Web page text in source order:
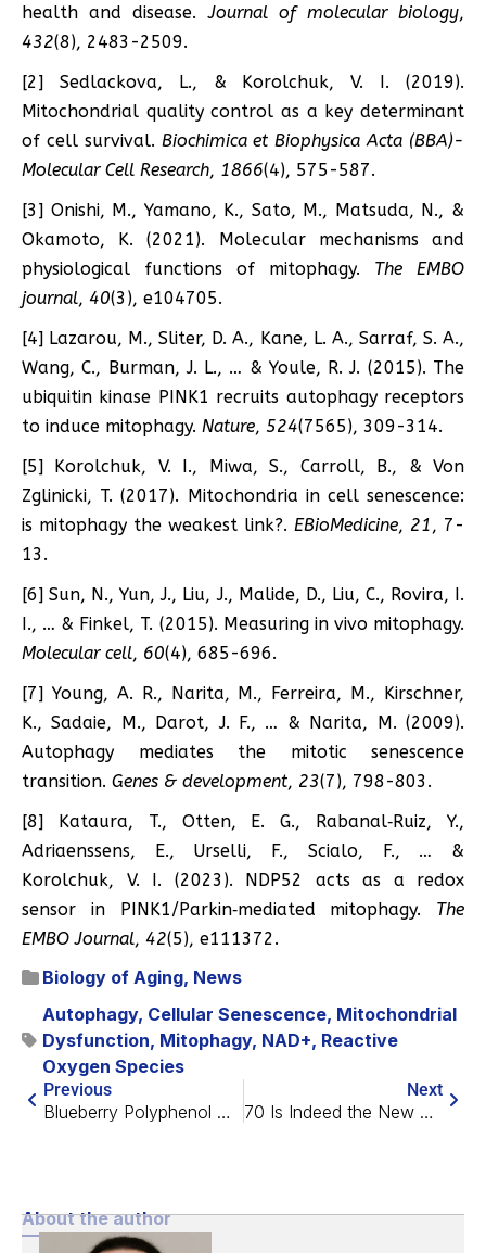
health and disease.Journal of molecular biology,
432(8), 2483-2509.
[2] Sedlackova, L., & Korolchuk, V. I. (2019).
Mitochondrial quality control as a key determinant
of cell survival. Biochimica et Biophysica Acta (BBA)-
Molecular Cell Research, 1866(4), 575-587.
[3] Onishi, M., Yamano, K., Sato, M., Matsuda, N., &
Okamoto, K. (2021). Molecular mechanisms and
physiological functions of mitophagy. The EMBO
journal, 40(3), e104705.
[4] Lazarou, M., Sliter, D. A., Kane, L. A., Sarraf, S. A.,
Wang, C., Burman, J. L., … & Youle, R. J. (2015). The
ubiquitin kinase PINK1 recruits autophagy receptors
to induce mitophagy. Nature, 524(7565), 309-314.
[5] Korolchuk, V. I., Miwa, S., Carroll, B., & Von
Zglinicki, T. (2017). Mitochondria in cell senescence:
is mitophagy the weakest link?. EBioMedicine, 21, 7-
13.
[6] Sun, N., Yun, J., Liu, J., Malide, D., Liu, C., Rovira, I.
I., … & Finkel, T. (2015). Measuring in vivo mitophagy.
Molecular cell, 60(4), 685-696.
[7] Young, A. R., Narita, M., Ferreira, M., Kirschner,
K., Sadaie, M., Darot, J. F., … & Narita, M. (2009).
Autophagy mediates the mitotic senescence
transition. Genes & development, 23(7), 798-803.
[8] Kataura, T., Otten, E. G., Rabanal‐Ruiz, Y.,
Adriaenssens, E., Urselli, F., Scialo, F., … &
Korolchuk, V. I. (2023). NDP52 acts as a redox
sensor in PINK1/Parkin‐mediated mitophagy. The
EMBO Journal, 42(5), e111372.
Biology of Aging, News
Autophagy, Cellular Senescence, Mitochondrial
Dysfunction, Mitophagy, NAD+, Reactive
Oxygen Species
Previous
Blueberry Polyphenol May Relieve Plastic-Caused Sperm Damage
Next
70 Is Indeed the New 60, Study Suggests
About the author